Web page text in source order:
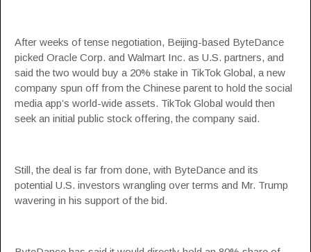
After weeks of tense negotiation, Beijing-based ByteDance
picked Oracle Corp. and Walmart Inc. as U.S. partners, and
said the two would buy a 20% stake in TikTok Global, a new
company spun off from the Chinese parent to hold the social
media app’s world-wide assets. TikTok Global would then
seek an initial public stock offering, the company said.
Still, the deal is far from done, with ByteDance and its
potential U.S. investors wrangling over terms and Mr. Trump
wavering in his support of the bid.